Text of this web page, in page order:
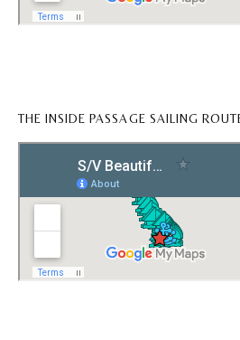
THE INSIDE PASSAGE SAILING